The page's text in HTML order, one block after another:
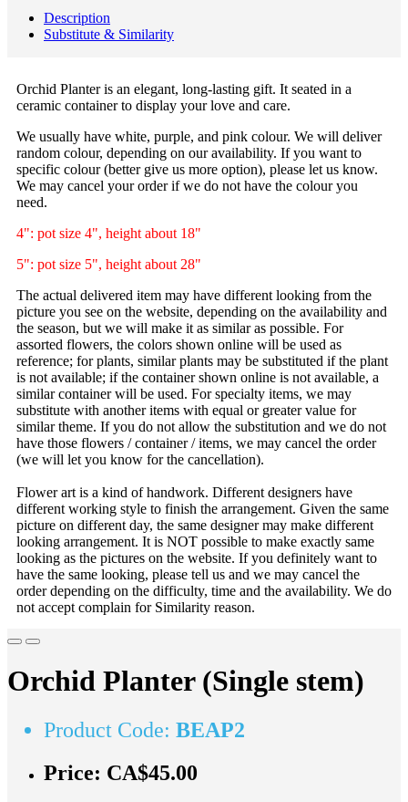
Description
Substitute & Similarity
Orchid Planter is an elegant, long-lasting gift. It seated in a
ceramic container to display your love and care.
We usually have white, purple, and pink colour. We will deliver
random colour, depending on our availability. If you want to
specific colour (better give us more option), please let us know.
We may cancel your order if we do not have the colour you
need.
4": pot size 4", height about 18"
5": pot size 5", height about 28"
The actual delivered item may have different looking from the
picture you see on the website, depending on the availability and
the season, but we will make it as similar as possible. For
assorted flowers, the colors shown online will be used as
reference; for plants, similar plants may be substituted if the plant
is not available; if the container shown online is not available, a
similar container will be used. For specialty items, we may
substitute with another items with equal or greater value for
similar theme. If you do not allow the substitution and we do not
have those flowers / container / items, we may cancel the order
(we will let you know for the cancellation).
Flower art is a kind of handwork. Different designers have
different working style to finish the arrangement. Given the same
picture on different day, the same designer may make different
looking arrangement. It is NOT possible to make exactly same
looking as the pictures on the website. If you definitely want to
have the same looking, please tell us and we may cancel the
order depending on the difficulty, time and the availability. We do
not accept complain for Similarity reason.
Orchid Planter (Single stem)
Product Code: BEAP2
Price: CA$45.00